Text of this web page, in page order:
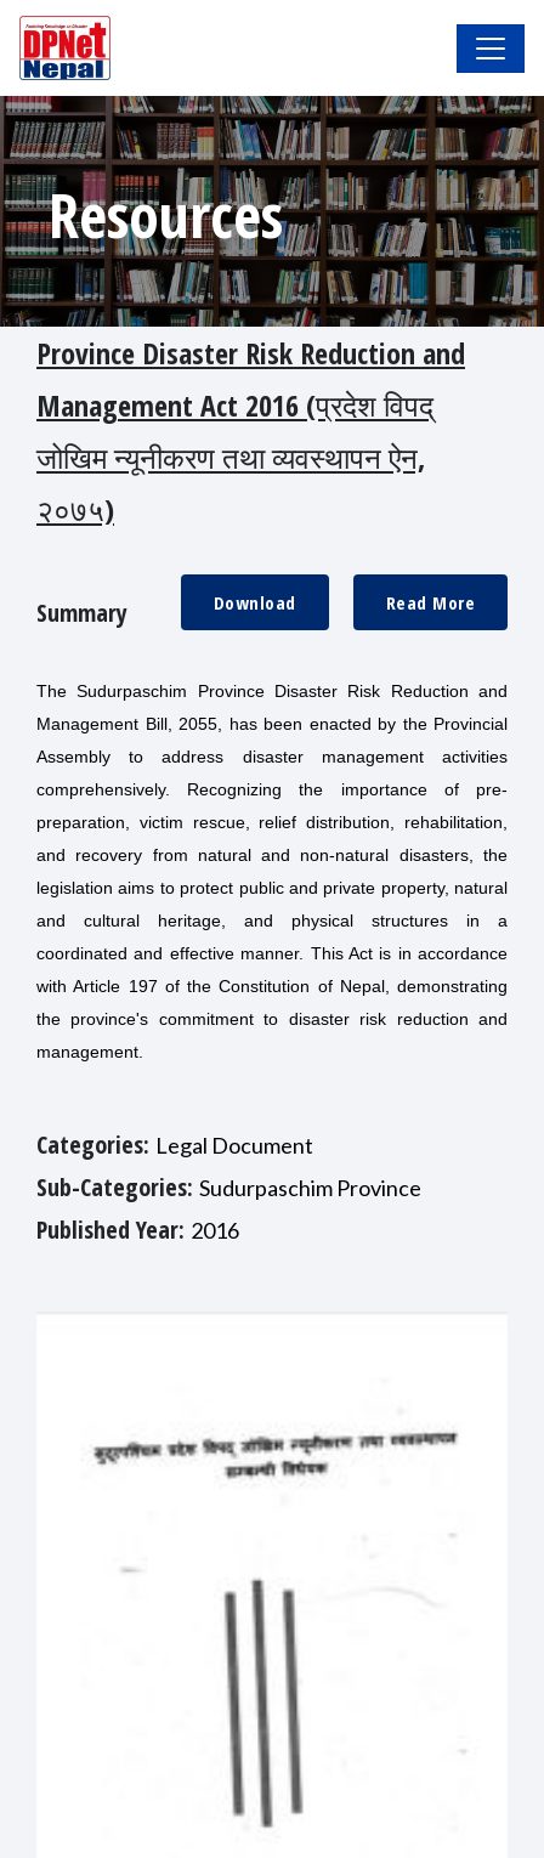
Resources
Province Disaster Risk Reduction and
Management Act 2016 (प्रदेश विपद्
जोखिम न्यूनीकरण तथा व्यवस्थापन ऐन,
२०७५)
Summary Read More
Download
The Sudurpaschim Province Disaster Risk Reduction and
Management Bill, 2055, has been enacted by the Provincial
Assembly to address disaster management activities
comprehensively. Recognizing the importance of pre-
preparation, victim rescue, relief distribution, rehabilitation,
and recovery from natural and non-natural disasters, the
legislation aims to protect public and private property, natural
and cultural heritage, and physical structures in a
coordinated and effective manner. This Act is in accordance
with Article 197 of the Constitution of Nepal, demonstrating
the province's commitment to disaster risk reduction and
management.
Categories: Legal Document
Sub-Categories: Sudurpaschim Province
Published Year: 2016